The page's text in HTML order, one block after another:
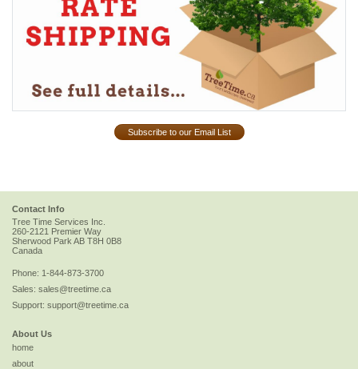
Subscribe to our Email List
Contact Info
Tree Time Services Inc.
260-2121 Premier Way
Sherwood ParkAB T8H 0B8
Canada
Phone: 1-844-873-3700
Sales: sales@treetime.ca
Support: support@treetime.ca
About Us
home
about